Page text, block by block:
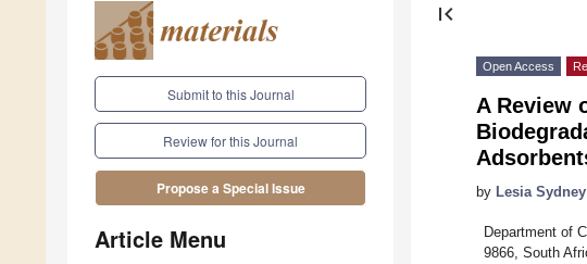
Submit to this Journal
Review for this Journal
Propose a Special Issue
Article Menu
first_page
Open Access
A Review
by Lesia
Department of
9866, South